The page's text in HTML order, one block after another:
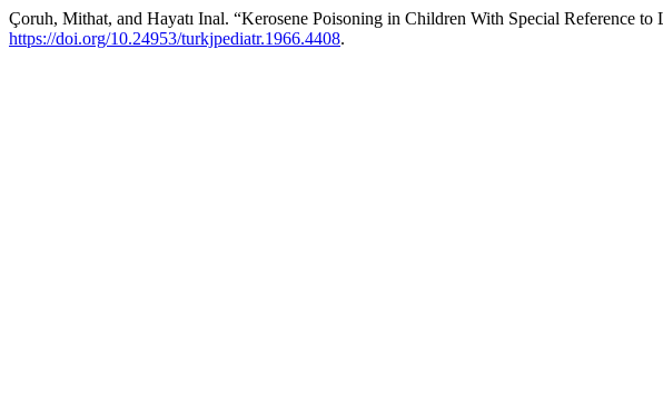
Çoruh, Mithat, and Hayatı Inal. “Kerosene Poisoning in Children With Special Reference to
https://doi.org/10.24953/turkjpediatr.1966.4408.